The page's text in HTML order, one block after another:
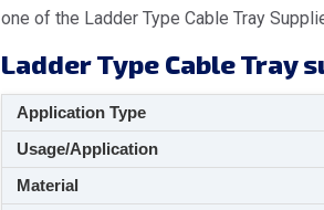
one of the Ladder Type Cable Tray
Ladder Type Cable Tray
Application Type
Usage/Application
Material